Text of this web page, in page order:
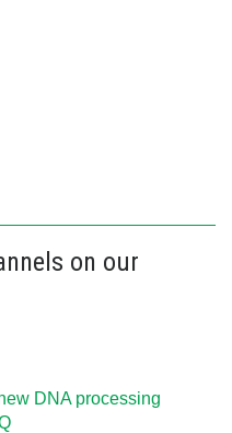
on our
DNA processing